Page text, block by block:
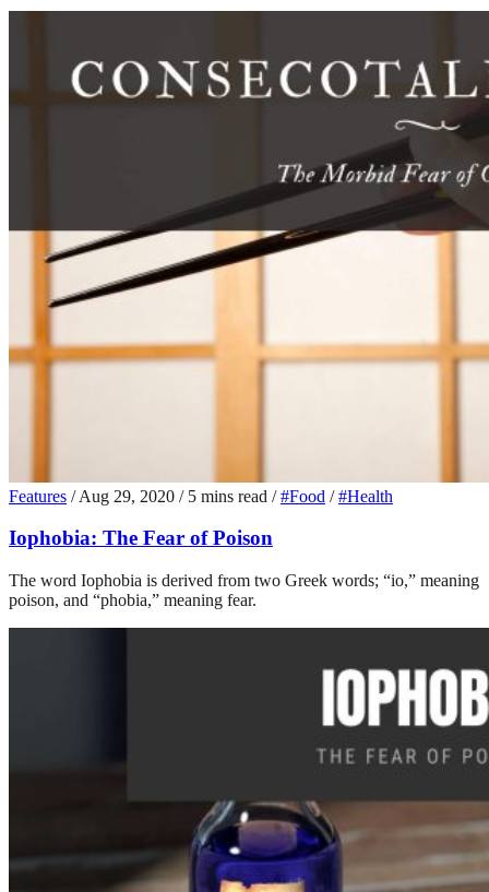
Features / Aug 29, 2020 / 5 mins read / #Food / #Health
Iophobia: The Fear of Poison
The word Iophobia is derived from two Greek words; “io,” meaning
poison, and “phobia,” meaning fear.